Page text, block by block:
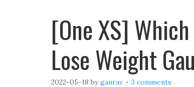
[One XS]
Lose Weight
2022-05-18 bygaurav 3 comments